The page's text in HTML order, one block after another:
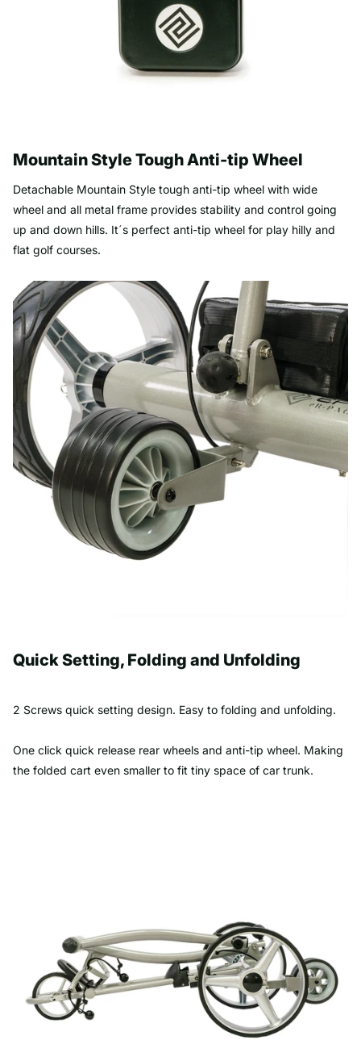
Mountain Style Tough Anti-tip Wheel
Detachable Mountain Style tough anti-tip wheel with wide
wheel and all metal frame provides stability and control going
up and down hills. It´s perfect anti-tip wheel for play hilly and
flat golf courses.
Quick Setting, Folding and Unfolding
2 Screws quick setting design. Easy to folding and unfolding.
One click quick release rear wheels and anti-tip wheel. Making
the folded cart even smaller to fit tiny space of car trunk.